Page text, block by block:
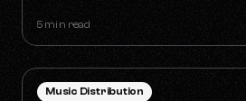
5 min read
Music Distribution